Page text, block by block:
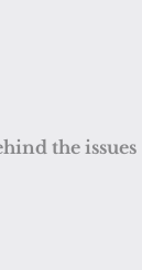
the issues